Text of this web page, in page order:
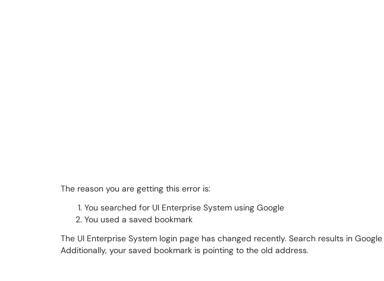
The reason you are getting this error is:
You searched for UI Enterprise System using Google
You used a saved bookmark
The UI Enterprise System login page has changed recently. Search results in
Additionally, your saved bookmark is pointing to the old address.